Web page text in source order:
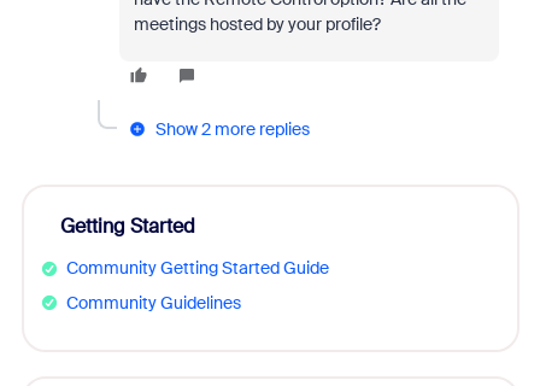
meetings hosted by your profile?
Show 2 more replies
Getting Started
Community Getting Started Guide
Community Guidelines